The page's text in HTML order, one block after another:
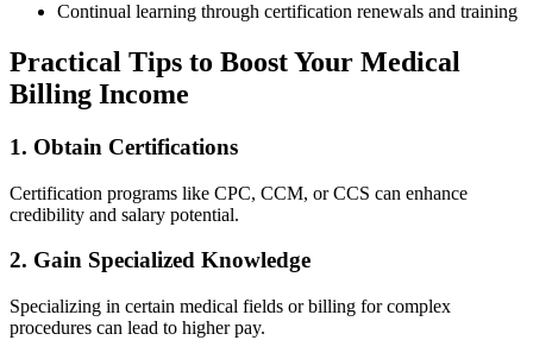
Continual learning through certification renewals and training
Practical Tips to ⁣Boost Your Medical
Billing Income
1. Obtain⁤ Certifications
Certification programs like CPC, CCM, or CCS ⁢can enhance
credibility and salary potential.
2. Gain Specialized Knowledge
Specializing in ‌certain ​medical fields or billing for complex‌
procedures can lead to higher pay.